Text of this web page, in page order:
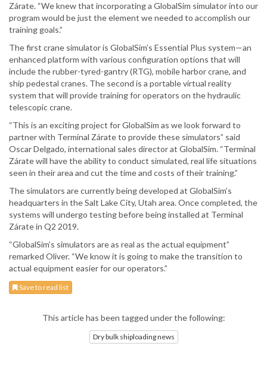
Zárate. “We knew that incorporating a GlobalSim simulator into our
program would be just the element we needed to accomplish our
training goals.”
The first crane simulator is GlobalSim’s Essential Plus system—an
enhanced platform with various configuration options that will
include the rubber-tyred-gantry (RTG), mobile harbor crane, and
ship pedestal cranes. The second is a portable virtual reality
system that will provide training for operators on the hydraulic
telescopic crane.
“This is an exciting project for GlobalSim as we look forward to
partner with Terminal Zárate to provide these simulators” said
Oscar Delgado, international sales director at GlobalSim. “Terminal
Zárate will have the ability to conduct simulated, real life situations
seen in their area and cut the time and costs of their training.”
The simulators are currently being developed at GlobalSim’s
headquarters in the Salt Lake City, Utah area. Once completed, the
systems will undergo testing before being installed at Terminal
Zárate in Q2 2019.
“GlobalSim’s simulators are as real as the actual equipment”
remarked Oliver. “We know it is going to make the transition to
actual equipment easier for our operators.”
Save to read list
This article has been tagged under the following:
Dry bulk shiploading news